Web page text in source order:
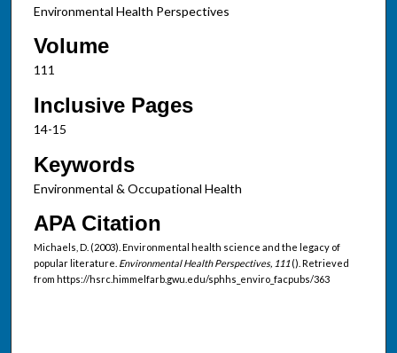
Environmental Health Perspectives
Volume
111
Inclusive Pages
14-15
Keywords
Environmental & Occupational Health
APA Citation
Michaels, D. (2003). Environmental health science and the legacy of
popular literature. Environmental Health Perspectives, 111(). Retrieved
from https://hsrc.himmelfarb.gwu.edu/sphhs_enviro_facpubs/363